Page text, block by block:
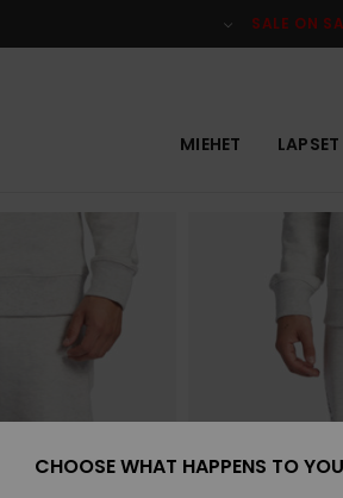
SALE ON
MIEHET LAPSET
CHOOSE WHAT HAPPENS TO